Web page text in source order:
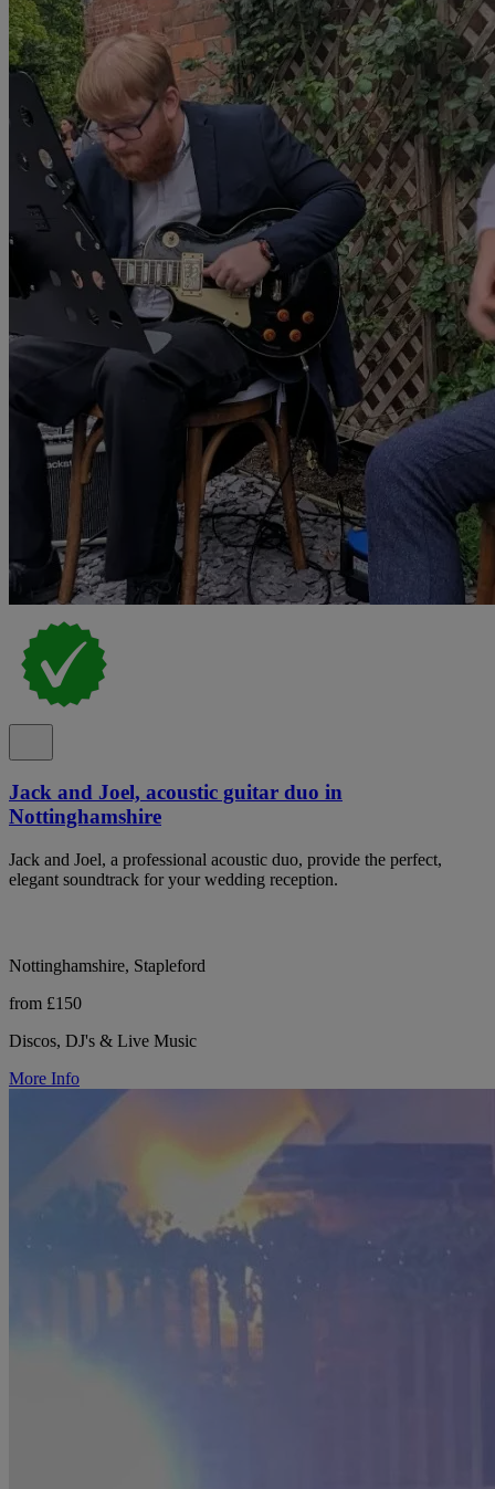
Jack and Joel, acoustic guitar duo in
Nottinghamshire
Jack and Joel, a professional acoustic duo, provide the perfect,
elegant soundtrack for your wedding reception.
Nottinghamshire, Stapleford
from £150
Discos, DJ's & Live Music
More Info